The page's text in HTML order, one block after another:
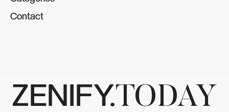
Contact
Contact
ZENIFY.TODAY